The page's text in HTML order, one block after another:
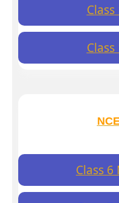
Class
Class
Class 6